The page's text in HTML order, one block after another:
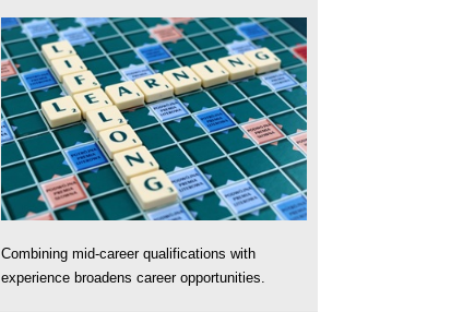
Combining mid-career qualifications with
experience broadens career opportunities.